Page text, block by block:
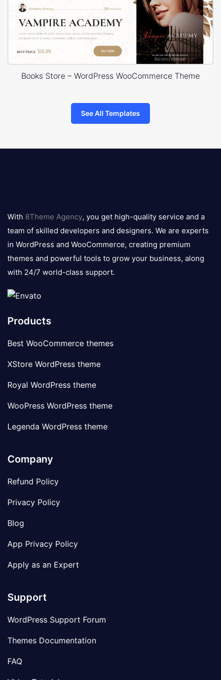
Books Store – WordPress WooCommerce Theme
See All Templates
logo
With 8Theme Agency, you get high-quality service and a
team of skilled developers and designers. We are experts
in WordPress and WooCommerce, creating premium
themes and powerful tools to grow your business, along
with 24/7 world-class support.
Products
Best WooCommerce themes
XStore WordPress theme
Royal WordPress theme
WooPress WordPress theme
Legenda WordPress theme
Company
Refund Policy
Privacy Policy
Blog
App Privacy Policy
Apply as an Expert
Support
WordPress Support Forum
Themes Documentation
FAQ